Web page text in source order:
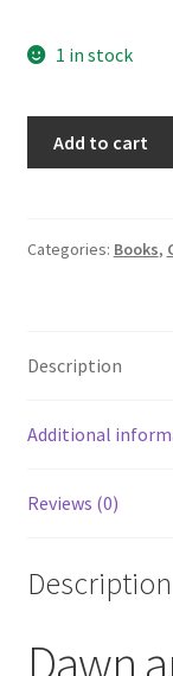
1 in stock
Dawn
Three
Ann
quantity
Add to cart
Categories: Books,
Description
Additional
Reviews (0)
Description
Dawn